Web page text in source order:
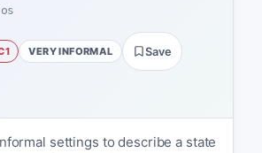
VERY INFORMAL Save
settings to describe a state